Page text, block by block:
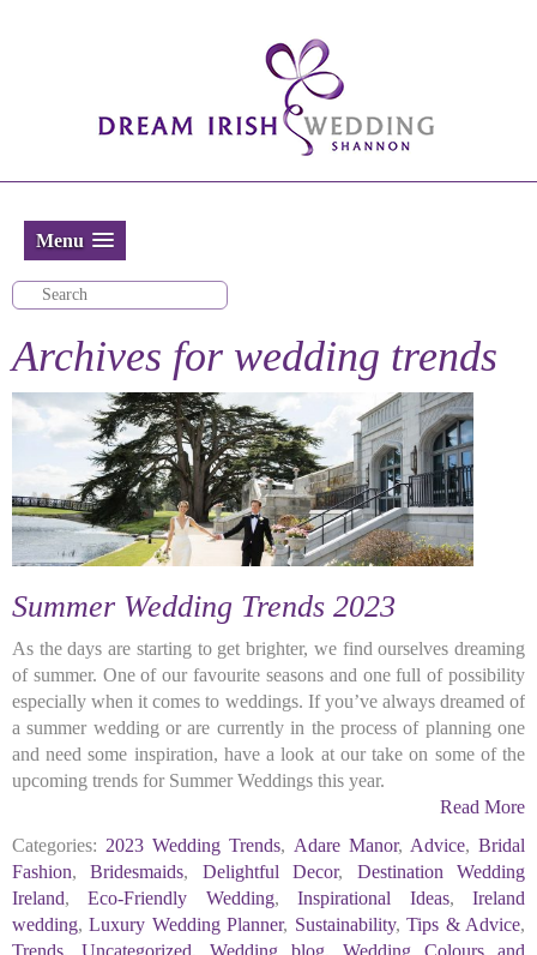
Menu
Archives for wedding trends
Summer Wedding Trends 2023
As the days are starting to get brighter, we find ourselves dreaming
of summer. One of our favourite seasons and one full of possibility
especially when it comes to weddings. If you’ve always dreamed of
a summer wedding or are currently in the process of planning one
and need some inspiration, have a look at our take on some of the
upcoming trends for Summer Weddings this year.
Read More
Categories: 2023 Wedding Trends, Adare Manor, Advice,Bridal
Fashion,Bridesmaids, Delightful Decor, Destination Wedding
Ireland,Eco-Friendly Wedding,Inspirational Ideas,Ireland
wedding,Luxury Wedding Planner, Sustainability,Tips & Advice,
Trends, Uncategorized, Wedding blog, Wedding Colours and